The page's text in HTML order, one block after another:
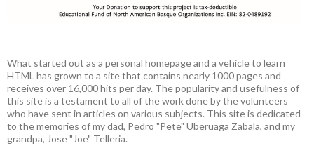
What started out as a personal homepage and a vehicle to learn
HTML has grown to a site that contains nearly 1000 pages and
receives over 16,000 hits per day. The popularity and usefulness of
this site is a testament to all of the work done by the volunteers
who have sent in articles on various subjects. This site is dedicated
to the memories of my dad, Pedro "Pete" Uberuaga Zabala, and my
grandpa, Jose "Joe" Telleria.